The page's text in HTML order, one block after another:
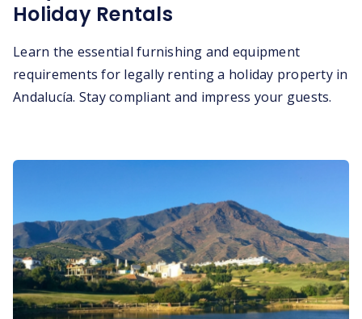
Holiday Rentals
Learn the essential furnishing and equipment
requirements for legally renting a holiday property in
Andalucía. Stay compliant and impress your guests.